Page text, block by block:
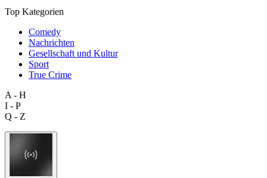
Top Kategorien
Comedy
Nachrichten
Gesellschaft und Kultur
Sport
True Crime
A - H
I - P
Q - Z